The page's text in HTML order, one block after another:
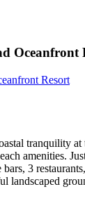
Oceanfront
Resort
tranquility
amenities.
3
landscaped